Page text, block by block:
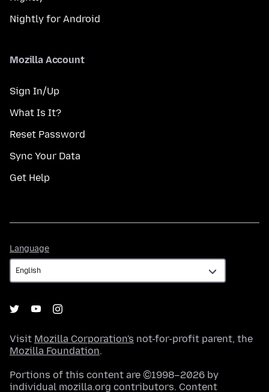
Nightly for Android
Mozilla Account
Sign In/Up
What Is It?
Reset Password
Sync Your Data
Get Help
Language
Visit Mozilla Corporation's not-for-profit parent, the
Mozilla Foundation.
Portions of this content are ©1998–2026 by
individual mozilla.org contributors. Content